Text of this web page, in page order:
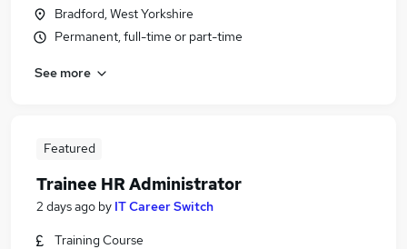
Bradford, West Yorkshire
Permanent, full-time or part-time
See more
Featured
Trainee HR Administrator
2 days ago by IT Career Switch
Training Course